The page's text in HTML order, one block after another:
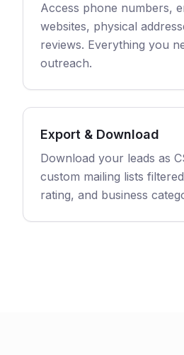
Access phone numbers,
websites, physical
reviews. Everything you
outreach.
Export & Download
Download your leads as
custom mailing lists
rating, and business